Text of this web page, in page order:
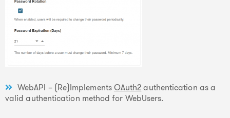
WebAPI – (Re)ImplementsOAuth2authentication as a
valid authentication method for WebUsers.